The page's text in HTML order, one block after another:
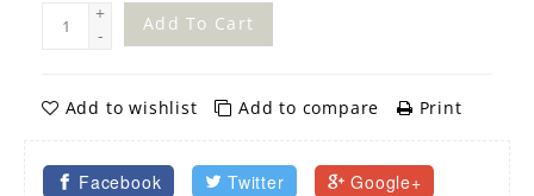
+
-
Add To Cart
Add to wishlist Add to compare Print
Facebook Twitter Google+